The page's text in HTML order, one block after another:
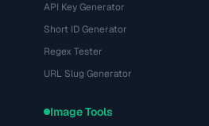
API Key Generator
Short ID Generator
Regex Tester
URL Slug Generator
Image Tools